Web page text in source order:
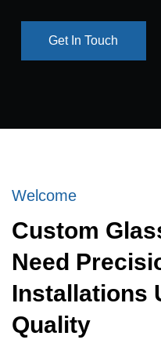
Get In Touch
Get In Touch
Welcome
Custom
Need
Installations
Quality